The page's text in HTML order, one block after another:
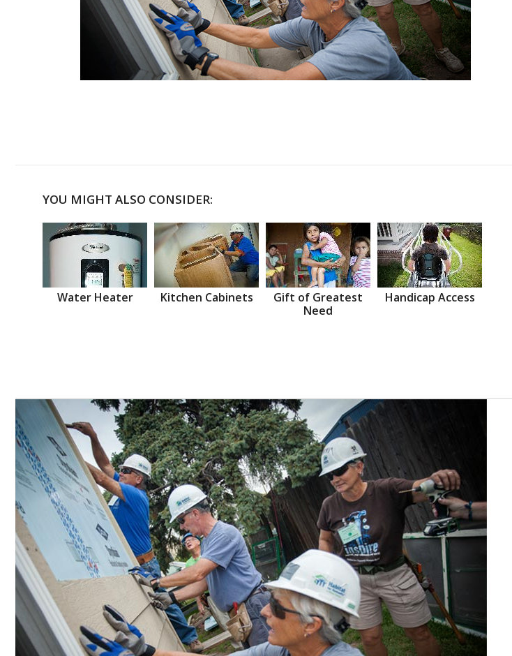
YOU MIGHT ALSO CONSIDER:
Water Heater Kitchen Cabinets
Gift of Greatest
Need
Handicap Access